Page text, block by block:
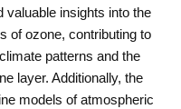
valuable insights into the
of ozone, contributing to
patterns and the
layer. Additionally, the
models of atmospheric